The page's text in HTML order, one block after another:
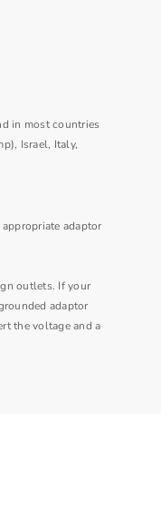
in most countries
Israel, Italy,
adaptor
outlets. If your
adaptor
the voltage and a